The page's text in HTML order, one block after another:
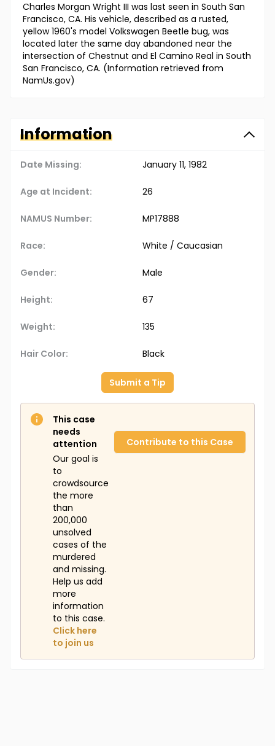
Charles Morgan Wright III was last seen in South San
Francisco, CA. His vehicle, described as a rusted,
yellow 1960's model Volkswagen Beetle bug, was
located later the same day abandoned near the
intersection of Chestnut and El Camino Real in South
San Francisco, CA. (Information retrieved from
NamUs.gov)
Information
Date Missing: January 11, 1982
Age at Incident: 26
NAMUS Number: MP17888
Race: White / Caucasian
Gender: Male
Height: 67
Weight: 135
Hair Color: Black
Submit a Tip
This case
needs
attention
Our goal is
to
crowdsource
the more
than
200,000
unsolved
cases of the
murdered
and missing.
Help us add
more
information
to this case.
Click here
to join us
Contribute to this Case